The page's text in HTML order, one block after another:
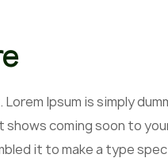
Ipsum is simply
coming soon to
it to make a type